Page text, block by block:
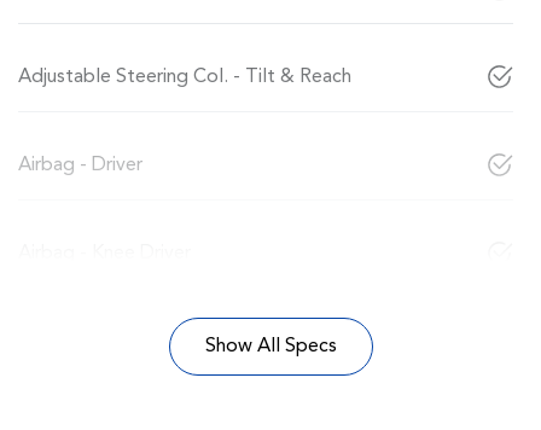
Adjustable Steering Col. - Tilt & Reach
Airbag - Driver
Show All Specs